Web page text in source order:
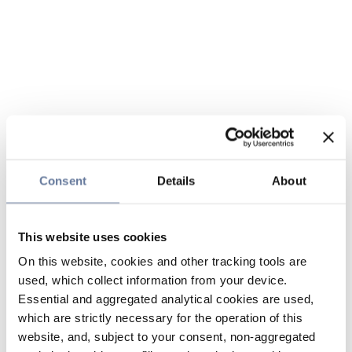
Consent Details About
This website uses cookies
On this website, cookies and other tracking tools are
used, which collect information from your device.
Essential and aggregated analytical cookies are used,
which are strictly necessary for the operation of this
website, and, subject to your consent, non-aggregated